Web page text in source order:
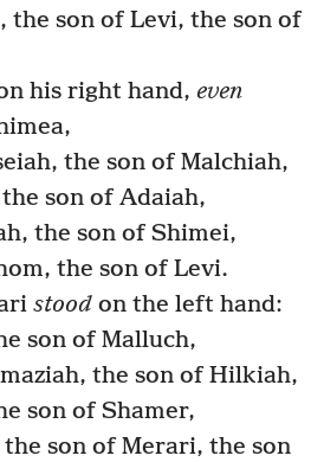
the son of Levi, the son of
his right hand, even
the son of Malchiah,
son of Adaiah,
the son of Shimei,
the son of Levi.
stoodon the left hand:
son of Malluch,
the son of Hilkiah,
son of Shamer,
son of Merari, the son